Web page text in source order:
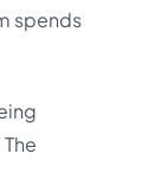
spends